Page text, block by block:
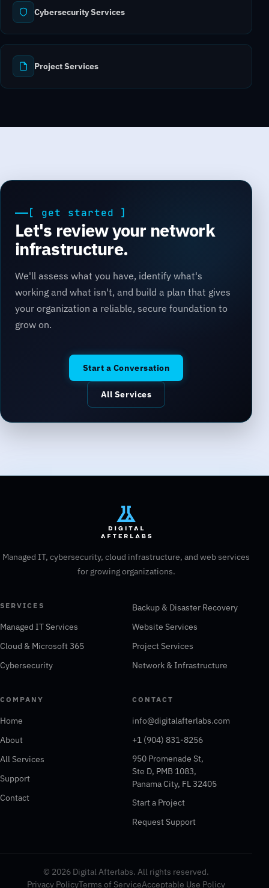
Cybersecurity Services
Project Services
[ get started ]
Let's review your network
infrastructure.
We'll assess what you have, identify what's
working and what isn't, and build a plan that gives
your organization a reliable, secure foundation to
grow on.
Start a Conversation
All Services
Managed IT, cybersecurity, cloud infrastructure, and web services
for growing organizations.
SERVICES
Managed IT Services
Cloud & Microsoft 365
Cybersecurity
Backup & Disaster Recovery
Website Services
Project Services
Network & Infrastructure
COMPANY
Home
About
All Services
Support
Contact
CONTACT
info@digitalafterlabs.com
+1 (904) 831-8256
950 Promenade St,
Ste D, PMB 1083,
Panama City, FL 32405
Start a Project
Request Support
© 2026 Digital Afterlabs. All rights reserved.
Privacy PolicyTerms of ServiceAcceptable Use Policy